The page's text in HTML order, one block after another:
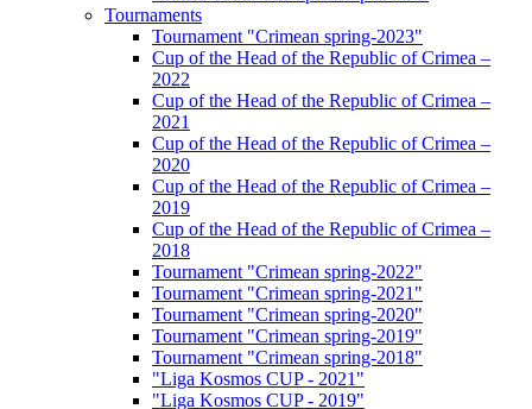
Tournaments
Tournament "Crimean spring-2023"
Cup of the Head of the Republic of Crimea –
2022
Cup of the Head of the Republic of Crimea –
2021
Cup of the Head of the Republic of Crimea –
2020
Cup of the Head of the Republic of Crimea –
2019
Cup of the Head of the Republic of Crimea –
2018
Tournament "Crimean spring-2022"
Tournament "Crimean spring-2021"
Tournament "Crimean spring-2020"
Tournament "Crimean spring-2019"
Tournament "Crimean spring-2018"
"Liga Kosmos CUP - 2021"
"Liga Kosmos CUP - 2019"